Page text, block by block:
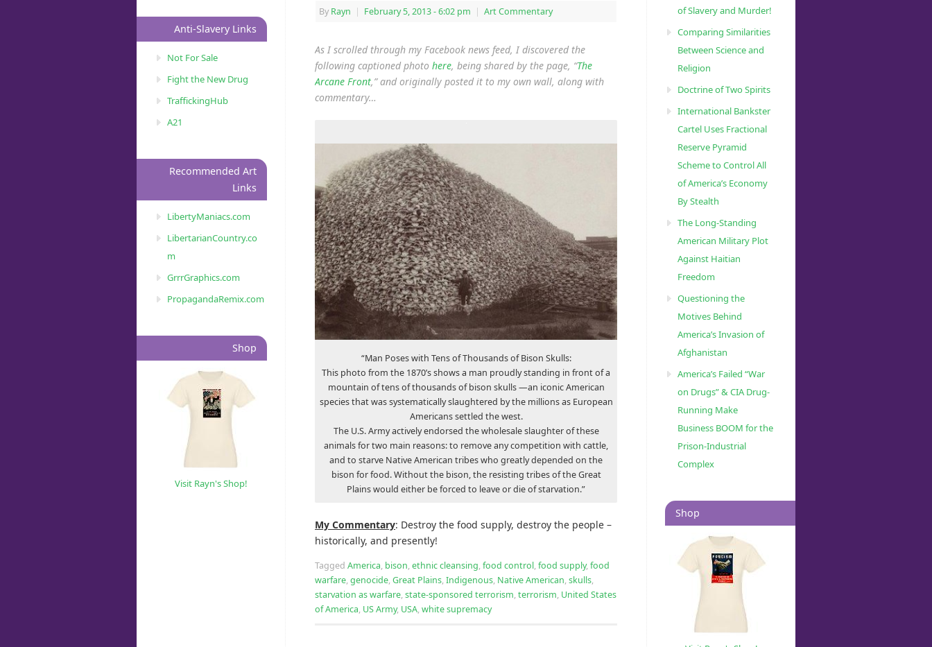
By Rayn | February 5, 2013- 6:02 pm | Art Commentary
As I scrolled through my Facebook news feed, I discovered the
following captioned photo here, being shared by the page, “The
Arcane Front,” and originally posted it to my own wall, along with
commentary…
“Man Poses with Tens of Thousands of Bison Skulls:
This photo from the 1870’s shows a man proudly standing in front of a
mountain of tens of thousands of bison skulls —an iconic American
species that was systematically slaughtered by the millions as European
Americans settled the west.
The U.S. Army actively endorsed the wholesale slaughter of these
animals for two main reasons: to remove any competition with cattle,
and to starve Native American tribes who greatly depended on the
bison for food. Without the bison, the resisting tribes of the Great
Plains would either be forced to leave or die of starvation.”
My Commentary: Destroy the food supply, destroy the people –
historically, and presently!
Tagged America, bison,ethnic cleansing,food control,food supply,food
warfare,genocide,Great Plains,Indigenous, Native American,skulls,
starvation as warfare,state-sponsored terrorism,terrorism, United States
of America, US Army, USA,white supremacy
Anti-Slavery Links
Not For Sale
Fight the New Drug
TraffickingHub
A21
Recommended Art
Links
LibertyManiacs.com
LibertarianCountry.co
m
GrrrGraphics.com
PropagandaRemix.com
Shop
Visit Rayn's Shop!
of Slavery and Murder!
Comparing Similarities
Between Science and
Religion
Doctrine of Two Spirits
International Bankster
Cartel Uses Fractional
Reserve Pyramid
Scheme to Control All
of America’s Economy
By Stealth
The Long-Standing
American Military Plot
Against Haitian
Freedom
Questioning the
Motives Behind
America’s Invasion of
Afghanistan
America’s Failed “War
on Drugs” & CIA Drug-
Running Make
Business BOOM for the
Prison-Industrial
Complex
Shop